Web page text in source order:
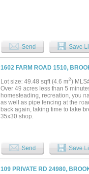
Send Save
1602 FARM ROAD 1510,
Lot size: 49.48 sqft (4.6 m2)
Over 49 acres less than 5
homesteading, recreation, you
as well as pipe fencing at the
back again, taking time to take
35x30 shop.
Send Save
109 PRIVATE RD 24980,